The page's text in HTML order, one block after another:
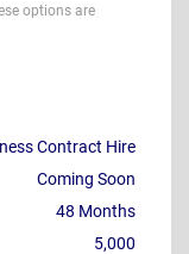
options are
Contract Hire
Coming Soon
48 Months
5,000